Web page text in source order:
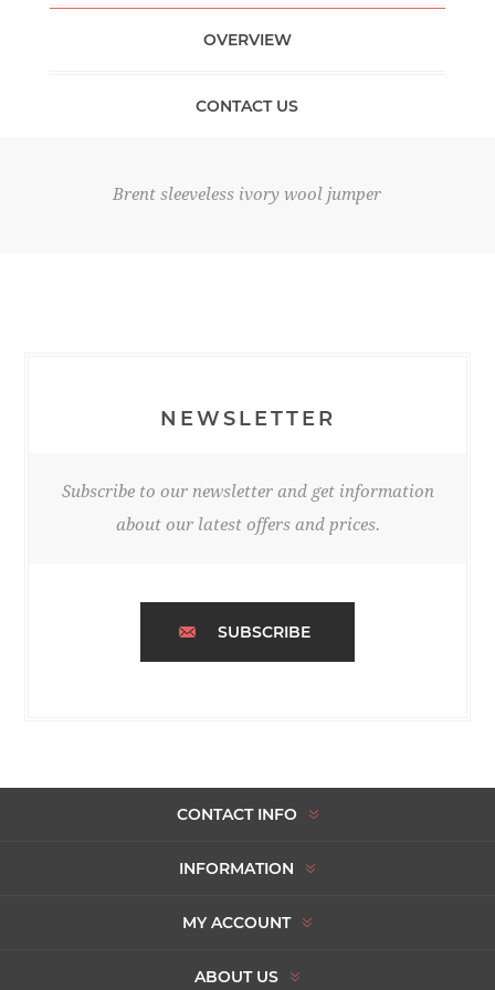
OVERVIEW
CONTACT US
Brent sleeveless ivory wool jumper
NEWSLETTER
Subscribe to our newsletter and get information
about our latest offers and prices.
SUBSCRIBE
CONTACT INFO
INFORMATION
MY ACCOUNT
ABOUT US